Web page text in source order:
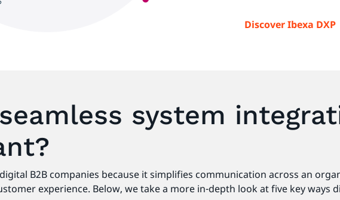
Discover Ibexa DXP
system
B2B companies because it simplifies communication across an
experience. Below, we take a more in-depth look at five key